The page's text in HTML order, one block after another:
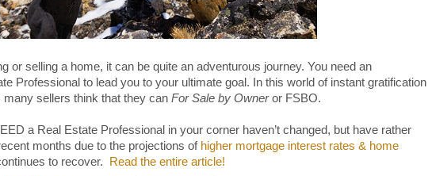
or selling a home, it can be quite an adventurous journey. You need an
Professional to lead you to your ultimate goal. In this world of instant gratification
sellers think that they can For Sale by Owneror FSBO.
a Real Estate Professional in your corner haven’t changed, but have rather
months due to the projections of higher mortgage interest rates & home
to recover. Read the entire article!